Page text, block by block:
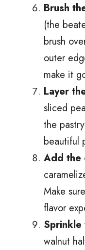
Brush
(the
brush
outer
make it
Layer
sliced
the
beautiful
Add the
Make
flavor
Sprinkle
walnut